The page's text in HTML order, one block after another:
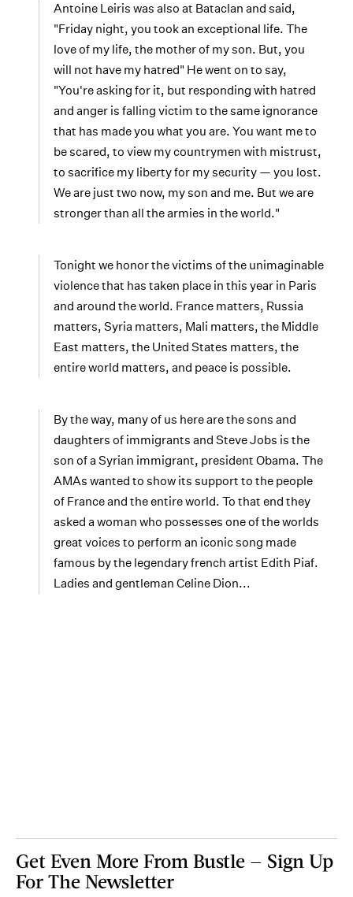
Antoine Leiris was also at Bataclan and said,
"Friday night, you took an exceptional life. The
love of my life, the mother of my son. But, you
will not have my hatred" He went on to say,
"You're asking for it, but responding with hatred
and anger is falling victim to the same ignorance
that has made you what you are. You want me to
be scared, to view my countrymen with mistrust,
to sacrifice my liberty for my security — you lost.
We are just two now, my son and me. But we are
stronger than all the armies in the world."
Tonight we honor the victims of the unimaginable
violence that has taken place in this year in Paris
and around the world. France matters, Russia
matters, Syria matters, Mali matters, the Middle
East matters, the United States matters, the
entire world matters, and peace is possible.
By the way, many of us here are the sons and
daughters of immigrants and Steve Jobs is the
son of a Syrian immigrant, president Obama. The
AMAs wanted to show its support to the people
of France and the entire world. To that end they
asked a woman who possesses one of the worlds
great voices to perform an iconic song made
famous by the legendary french artist Edith Piaf.
Ladies and gentleman Celine Dion...
Get Even More From Bustle — Sign Up
For The Newsletter